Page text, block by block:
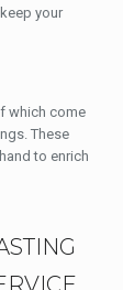
your
which come
These
to enrich